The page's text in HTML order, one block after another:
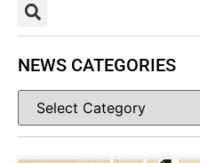
NEWS CATEGORIES